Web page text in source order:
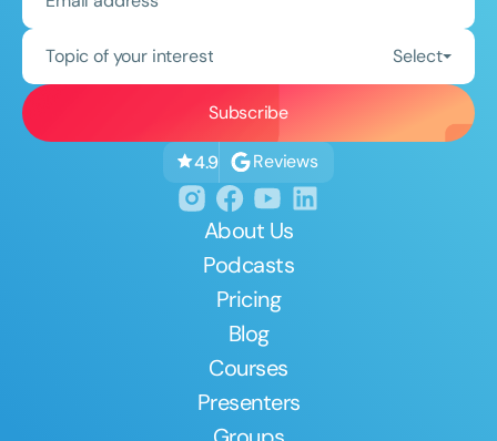
Topic of your interest Select
4.9 Reviews
About Us
Podcasts
Pricing
Blog
Courses
Presenters